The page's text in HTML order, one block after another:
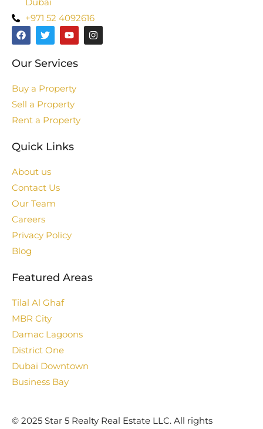
+971 52 4092616
Our Services
Buy a Property
Sell a Property
Rent a Property
Quick Links
About us
Contact Us
Our Team
Careers
Privacy Policy
Blog
Featured Areas
Tilal Al Ghaf
MBR City
Damac Lagoons
District One
Dubai Downtown
Business Bay
©️ 2025 Star 5 Realty Real Estate LLC. All rights